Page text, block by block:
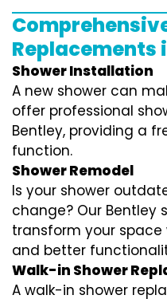
Replacements
Shower Installation
A new shower can
offer professional
Bentley, providing a
function.
Shower Remodel
Is your shower
change? Our Bentley
transform your
and better
Walk-in Shower
A walk-in shower